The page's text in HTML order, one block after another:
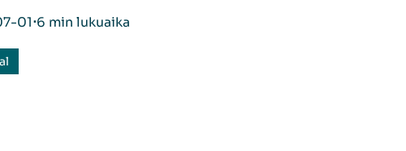
01⋅6 min lukuaika